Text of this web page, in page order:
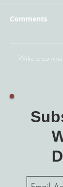
Comments
Write a